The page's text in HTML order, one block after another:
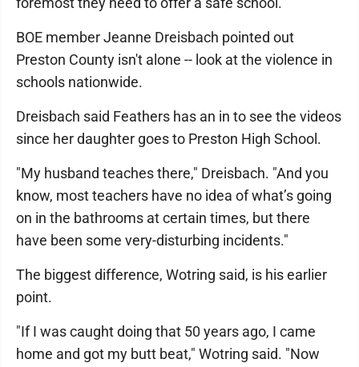
BOE member Jeanne Dreisbach pointed out
Preston County isn't alone -- look at the violence in
schools nationwide.
Dreisbach said Feathers has an in to see the videos
since her daughter goes to Preston High School.
"My husband teaches there," Dreisbach. "And you
know, most teachers have no idea of what’s going
on in the bathrooms at certain times, but there
have been some very-disturbing incidents."
The biggest difference, Wotring said, is his earlier
point.
"If I was caught doing that 50 years ago, I came
home and got my butt beat," Wotring said. "Now